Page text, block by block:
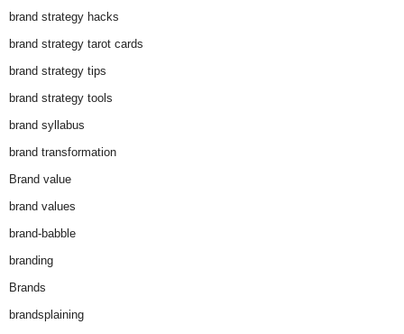
brand strategy hacks
brand strategy tarot cards
brand strategy tips
brand strategy tools
brand syllabus
brand transformation
Brand value
brand values
brand-babble
branding
Brands
brandsplaining